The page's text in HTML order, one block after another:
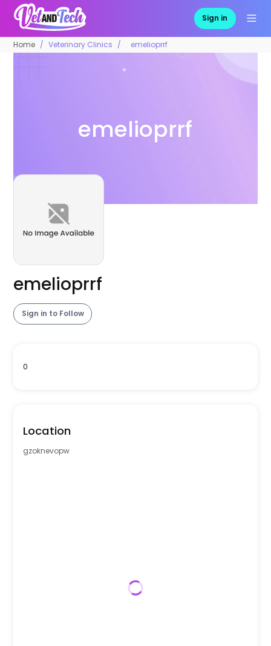
Sign in
Home Veterinary Clinics emelioprrf
emelioprrf
emelioprrf
Sign in to Follow
0
Location
gzoknevopw